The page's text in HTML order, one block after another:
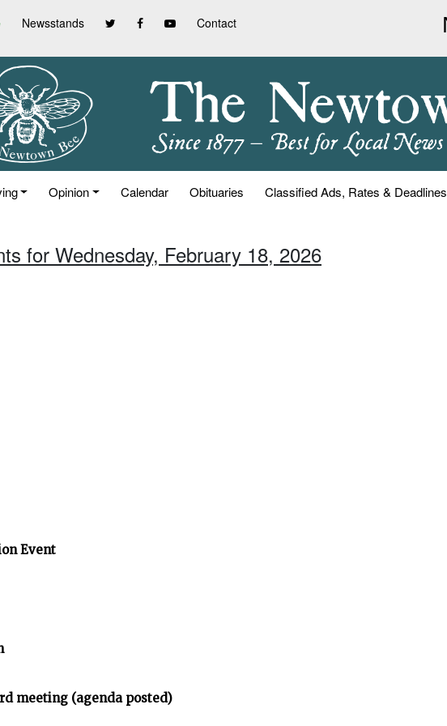
Newsstands Contact
Opinion Calendar Obituaries Classified Ads, Rates & Deadlines
for Wednesday, February 18, 2026
Event
meeting (agenda posted)